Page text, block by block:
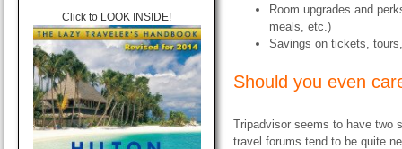
Click to LOOK INSIDE!
Room upgrades and
meals, etc.)
Savings on tickets,
​Should you even
Tripadvisor seems to have two
travel forums tend to be quite